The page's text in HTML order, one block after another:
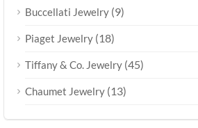
Buccellati Jewelry (9)
Piaget Jewelry (18)
Tiffany & Co. Jewelry (45)
Chaumet Jewelry (13)